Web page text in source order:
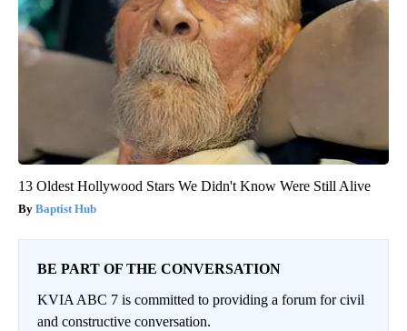
13 Oldest Hollywood Stars We Didn't Know Were Still Alive
Baptist Hub
BE PART OF THE CONVERSATION
KVIA ABC 7 is committed to providing a forum for civil
and constructive conversation.